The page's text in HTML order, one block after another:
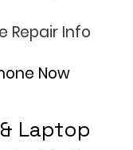
Repair Info
Now
Laptop